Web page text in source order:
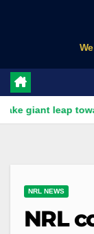
leap towards the
NRL NEWS
NRL